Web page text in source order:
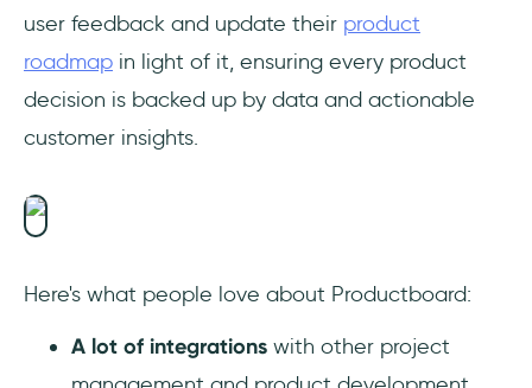
user feedback and update their product
roadmap in light of it, ensuring every product
decision is backed up by data and actionable
customer insights.
‎Here's what people love about Productboard:
A lot of integrations with other project